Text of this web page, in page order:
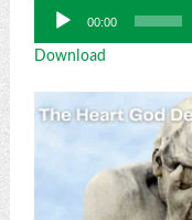
Audio
Player
00:00
Download